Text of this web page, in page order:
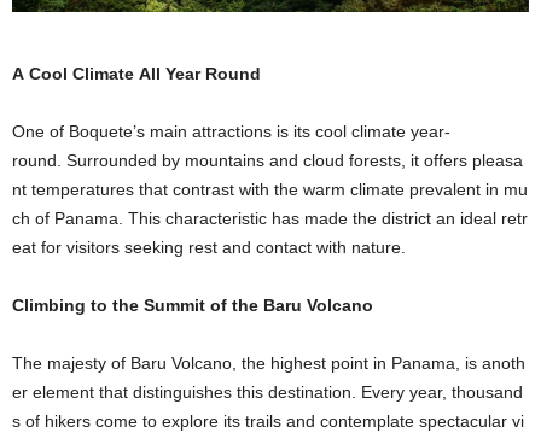
A Cool Climate All Year Round
One of Boquete’s main attractions is its cool climate year-
round. Surrounded by mountains and cloud forests, it offers pleasa
nt temperatures that contrast with the warm climate prevalent in mu
ch of Panama. This characteristic has made the district an ideal retr
eat for visitors seeking rest and contact with nature.
Climbing to the Summit of the Baru Volcano
The majesty of Baru Volcano, the highest point in Panama, is anoth
er element that distinguishes this destination. Every year, thousand
s of hikers come to explore its trails and contemplate spectacular vi